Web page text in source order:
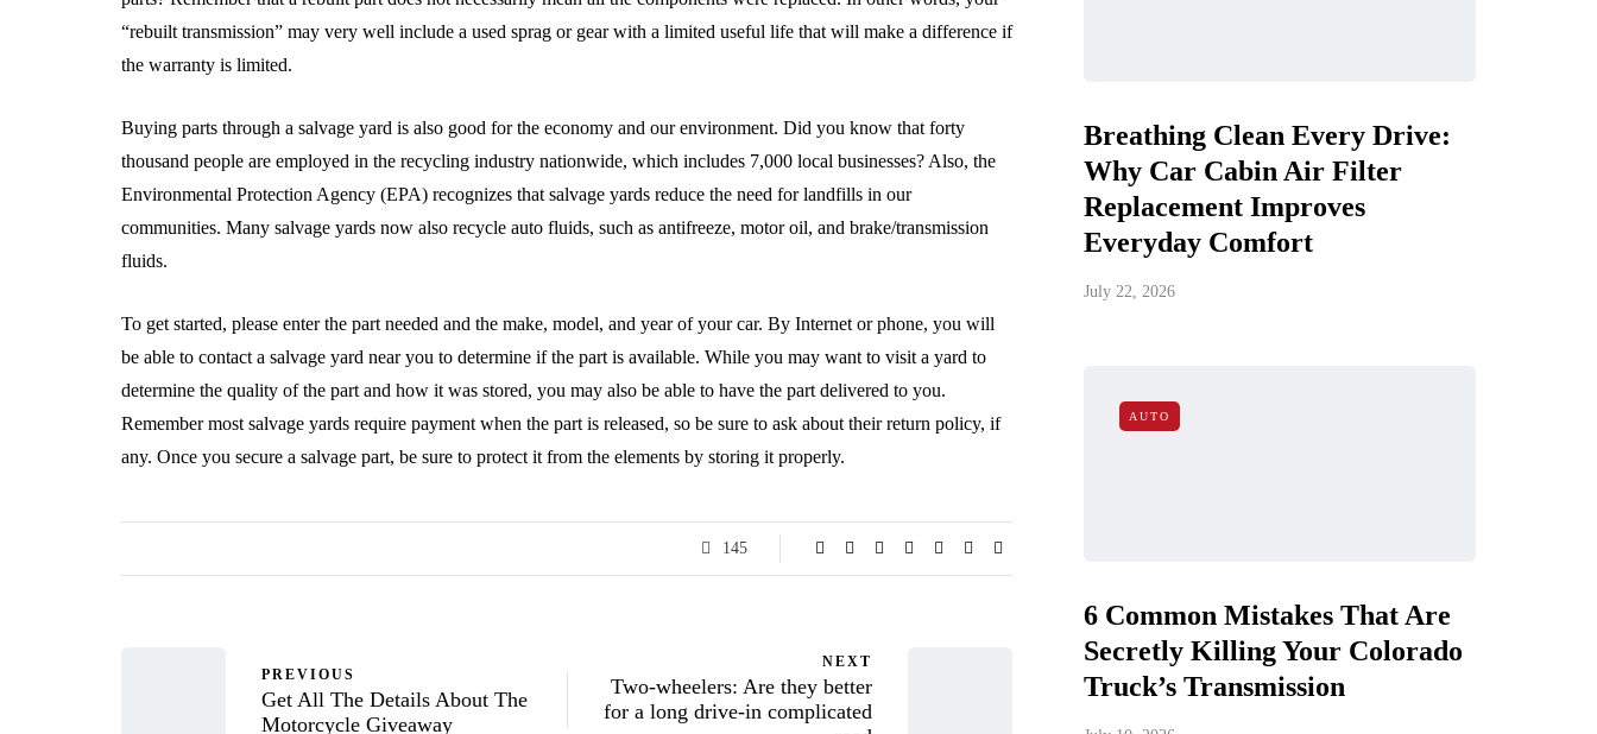
“rebuilt transmission” may very well include a used sprag or gear with a limited useful life that will make a difference if
the warranty is limited.
Buying parts through a salvage yard is also good for the economy and our environment. Did you know that forty
thousand people are employed in the recycling industry nationwide, which includes 7,000 local businesses? Also, the
Environmental Protection Agency (EPA) recognizes that salvage yards reduce the need for landfills in our
communities. Many salvage yards now also recycle auto fluids, such as antifreeze, motor oil, and brake/transmission
fluids.
To get started, please enter the part needed and the make, model, and year of your car. By Internet or phone, you will
be able to contact a salvage yard near you to determine if the part is available. While you may want to visit a yard to
determine the quality of the part and how it was stored, you may also be able to have the part delivered to you.
Remember most salvage yards require payment when the part is released, so be sure to ask about their return policy, if
any. Once you secure a salvage part, be sure to protect it from the elements by storing it properly.
145
PREVIOUS
Get All The Details About The
Motorcycle Giveaway
NEXT
Two-wheelers: Are they better
for a long drive-in complicated
Breathing Clean Every Drive:
Why Car Cabin Air Filter
Replacement Improves
Everyday Comfort
July 22, 2026
AUTO
6 Common Mistakes That Are
Secretly Killing Your Colorado
Truck’s Transmission